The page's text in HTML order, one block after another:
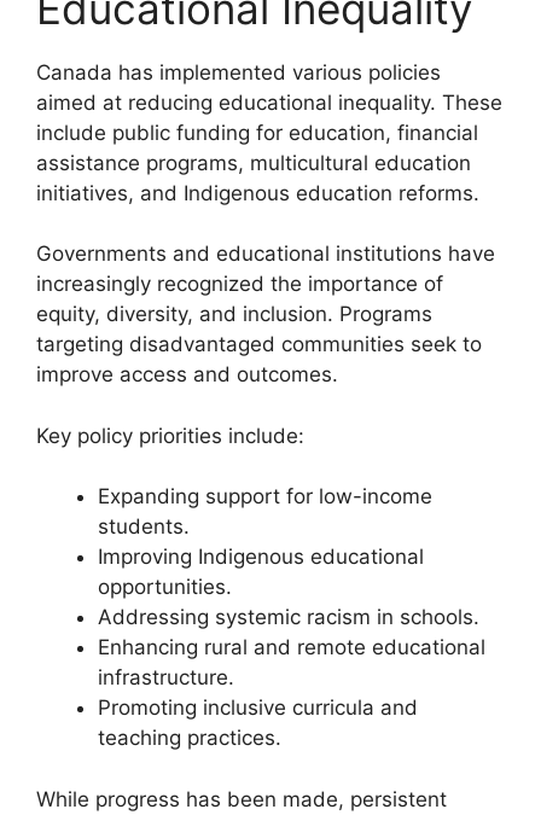
Canada has implemented various policies
aimed at reducing educational inequality. These
include public funding for education, financial
assistance programs, multicultural education
initiatives, and Indigenous education reforms.
Governments and educational institutions have
increasingly recognized the importance of
equity, diversity, and inclusion. Programs
targeting disadvantaged communities seek to
improve access and outcomes.
Key policy priorities include:
Expanding support for low-income
students.
Improving Indigenous educational
opportunities.
Addressing systemic racism in schools.
Enhancing rural and remote educational
infrastructure.
Promoting inclusive curricula and
teaching practices.
While progress has been made, persistent